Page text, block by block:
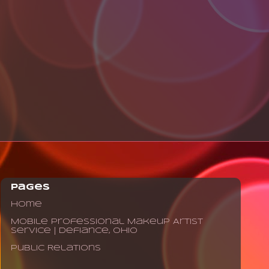
Pages
Home
Mobile Professional Makeup Artist
Service | Defiance, Ohio
Public Relations